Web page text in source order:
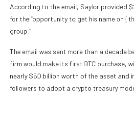
According to the email, Saylor provided
for the “opportunity to get his name on
group.”
The email was sent more than a decade
firm would make its first BTC purchase,
nearly $50 billion worth of the asset and
followers to adopt a crypto treasury